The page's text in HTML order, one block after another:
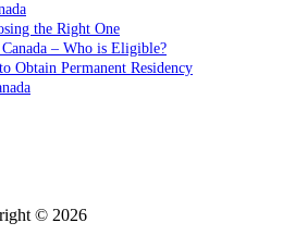
the Right One
– Who is Eligible?
Obtain Permanent Residency
© 2026